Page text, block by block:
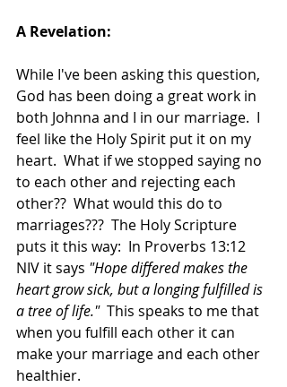
A Revelation:
While I've been asking this question,
God has been doing a great work in
both Johnna and I in our marriage.  I
feel like the Holy Spirit put it on my
heart.  What if we stopped saying no
to each other and rejecting each
other??  What would this do to
marriages???  The Holy Scripture
puts it this way:  In Proverbs 13:12
NIV it says "Hope differed makes the
heart grow sick, but a longing fulfilled is
a tree of life."
  This speaks to me that
when you fulfill each other it can
make your marriage and each other
healthier.